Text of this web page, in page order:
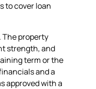
to cover loan
The property
strength, and
term or the
and a
approved with a